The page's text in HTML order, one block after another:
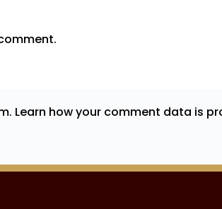
Learn how your comment data is